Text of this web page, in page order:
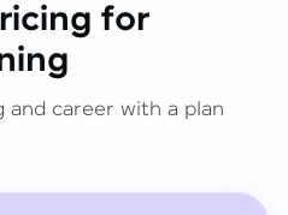
for
and career with a plan